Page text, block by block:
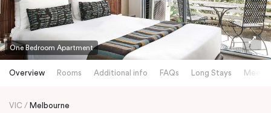
One Bedroom Apartment
Overview Rooms Additional info FAQs Long Stays
VIC Melbourne